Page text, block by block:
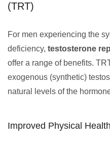
(TRT)
For men experiencing the
deficiency, testosterone
offer a range of benefits.
exogenous (synthetic)
natural levels of the
Improved Physical Health